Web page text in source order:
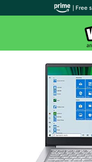
|